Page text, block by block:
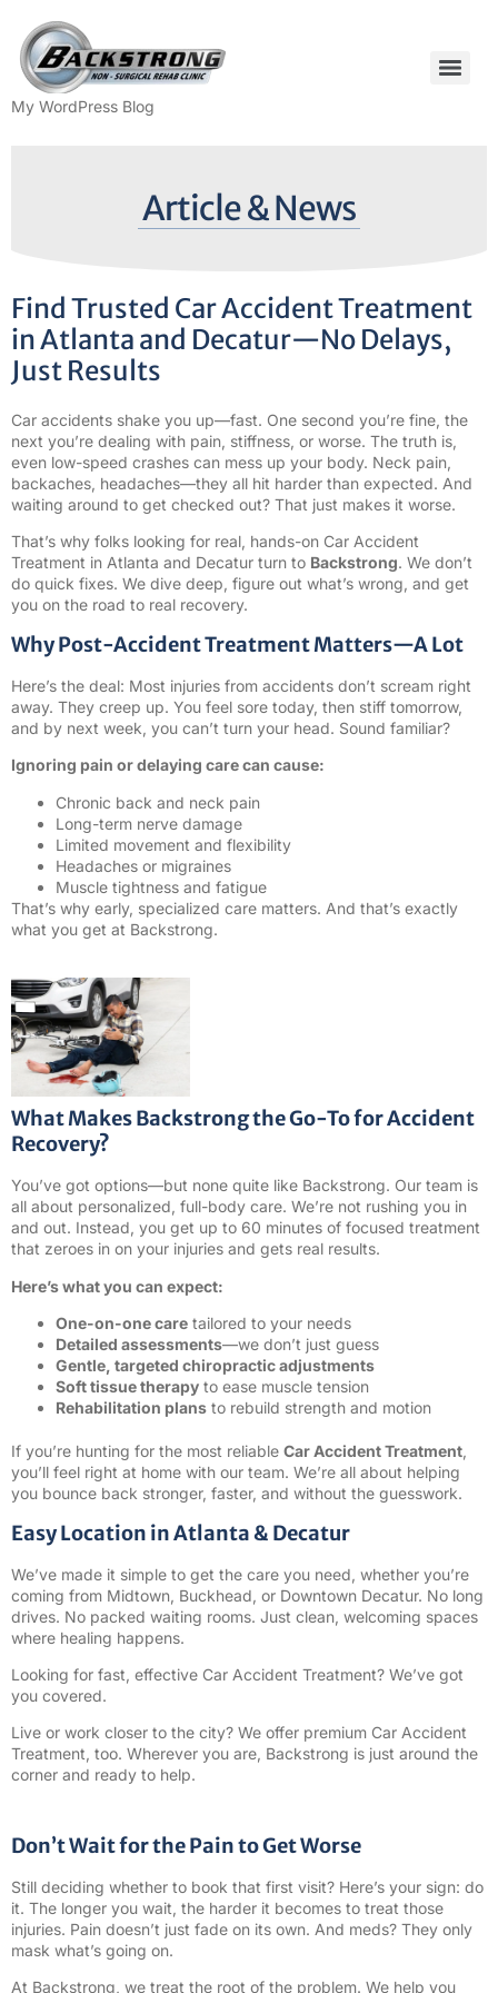
My WordPress Blog
Article & News
Find Trusted Car Accident Treatment
in Atlanta and Decatur—No Delays,
Just Results
Car accidents shake you up—fast. One second you’re fine, the
next you’re dealing with pain, stiffness, or worse. The truth is,
even low-speed crashes can mess up your body. Neck pain,
backaches, headaches—they all hit harder than expected. And
waiting around to get checked out? That just makes it worse.
That’s why folks looking for real, hands-on Car Accident
Treatment in Atlanta and Decatur turn to Backstrong. We don’t
do quick fixes. We dive deep, figure out what’s wrong, and get
you on the road to real recovery.
Why Post-Accident Treatment Matters—A Lot
Here’s the deal: Most injuries from accidents don’t scream right
away. They creep up. You feel sore today, then stiff tomorrow,
and by next week, you can’t turn your head. Sound familiar?
Ignoring pain or delaying care can cause:
Chronic back and neck pain
Long-term nerve damage
Limited movement and flexibility
Headaches or migraines
Muscle tightness and fatigue
That’s why early, specialized care matters. And that’s exactly
what you get at Backstrong.
What Makes Backstrong the Go-To for Accident
Recovery?
You’ve got options—but none quite like Backstrong. Our team is
all about personalized, full-body care. We’re not rushing you in
and out. Instead, you get up to 60 minutes of focused treatment
that zeroes in on your injuries and gets real results.
Here’s what you can expect:
One-on-one care tailored to your needs
Detailed assessments—we don’t just guess
Gentle, targeted chiropractic adjustments
Soft tissue therapy to ease muscle tension
Rehabilitation plans to rebuild strength and motion
If you’re hunting for the most reliable Car Accident Treatment
you’ll feel right at home with our team. We’re all about helping
you bounce back stronger, faster, and without the guesswork.
Easy Location in Atlanta & Decatur
We’ve made it simple to get the care you need, whether you’re
coming from Midtown, Buckhead, or Downtown Decatur. No long
drives. No packed waiting rooms. Just clean, welcoming spaces
where healing happens.
Looking for fast, effective Car Accident Treatment? We’ve got
you covered.
Live or work closer to the city? We offer premium Car Accident
Treatment, too. Wherever you are, Backstrong is just around the
corner and ready to help.
Don’t Wait for the Pain to Get Worse
Still deciding whether to book that first visit? Here’s your sign: do
it. The longer you wait, the harder it becomes to treat those
injuries. Pain doesn’t just fade on its own. And meds? They only
mask what’s going on.
At Backstrong, we treat the root of the problem. We help you